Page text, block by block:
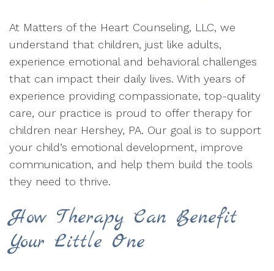
At Matters of the Heart Counseling, LLC, we
understand that children, just like adults,
experience emotional and behavioral challenges
that can impact their daily lives. With years of
experience providing compassionate, top-quality
care, our practice is proud to offer therapy for
children near Hershey, PA. Our goal is to support
your child’s emotional development, improve
communication, and help them build the tools
they need to thrive.
How Therapy Can Benefit
Your Little One